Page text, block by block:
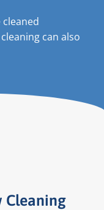
can also
Cleaning